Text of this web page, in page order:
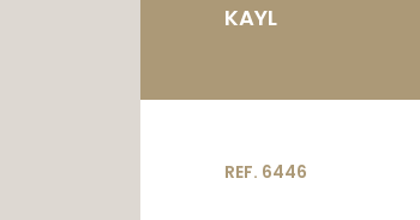
KAYL
REF. 6446